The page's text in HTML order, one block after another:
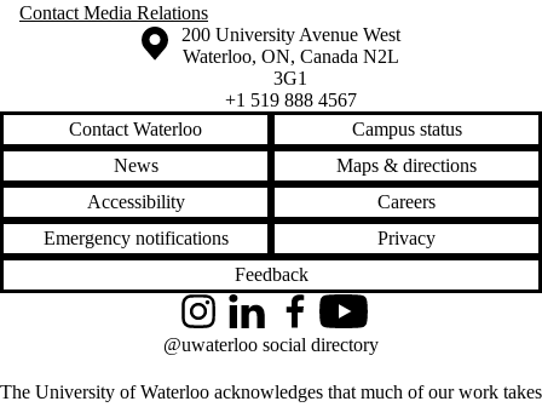
Contact Media Relations
Information about the University of Waterloo
Campus map
200 University Avenue West
Waterloo, ON, Canada N2L
3G1
+1 519 888 4567
Contact Waterloo
Campus status
News
Maps & directions
Accessibility
Careers
Emergency notifications
Privacy
Feedback
The University of Waterloo acknowledges that much of our work takes
InstagramLinkedInFacebookYouTube
@uwaterloo social directory